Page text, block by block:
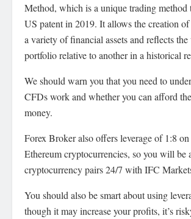
Method, which is a unique trading method
US patent in 2019. It allows the creation
a variety of financial assets and reflects
portfolio relative to another in a historical
We should warn you that you need to
CFDs work and whether you can afford
money.
Forex Broker also offers leverage of 1:8
Ethereum cryptocurrencies, so you will be
cryptocurrency pairs 24/7 with IFC
You should also be smart about using
though it may increase your profits, it’s